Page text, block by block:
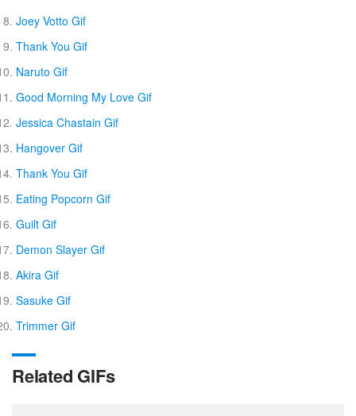
Joey Votto Gif
Thank You Gif
Naruto Gif
Good Morning My Love Gif
Jessica Chastain Gif
Hangover Gif
Thank You Gif
Eating Popcorn Gif
Guilt Gif
Demon Slayer Gif
Akira Gif
Sasuke Gif
Trimmer Gif
Related GIFs